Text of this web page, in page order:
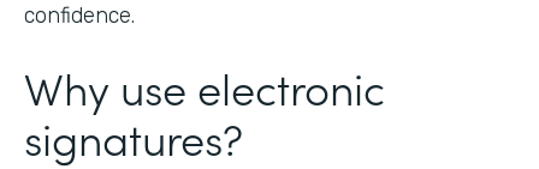
confidence.
Why use electronic
signatures?